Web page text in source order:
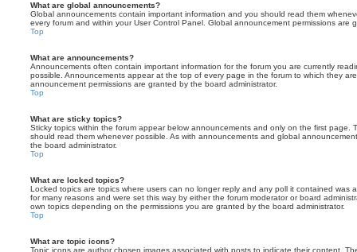
What are global announcements?
Global announcements contain important information and you should read them
every forum and within your User Control Panel. Global announcement permissions are
Top
What are announcements?
Announcements often contain important information for the forum you are currently
possible. Announcements appear at the top of every page in the forum to which they
announcement permissions are granted by the board administrator.
Top
What are sticky topics?
Sticky topics within the forum appear below announcements and only on the first page.
should read them whenever possible. As with announcements and global
the board administrator.
Top
What are locked topics?
Locked topics are topics where users can no longer reply and any poll it contained was
for many reasons and were set this way by either the forum moderator or board
own topics depending on the permissions you are granted by the board administrator.
Top
What are topic icons?
Topic icons are author chosen images associated with posts to indicate their content.